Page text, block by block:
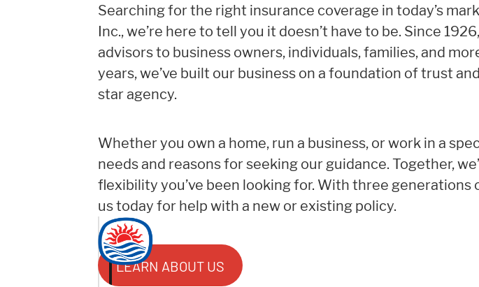
Searching for the right insurance coverage in today’s
Inc., we’re here to tell you it doesn’t have to be. Since
advisors to business owners, individuals, families, and
years, we’ve built our business on a foundation of trust
star agency.
Whether you own a home, run a business, or work in a
needs and reasons for seeking our guidance. Together,
flexibility you’ve been looking for. With three
us today for help with a new or existing policy.
LEARN ABOUT US